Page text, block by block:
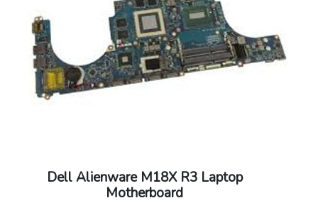
Dell Alienware M18X R3 Laptop
Motherboard